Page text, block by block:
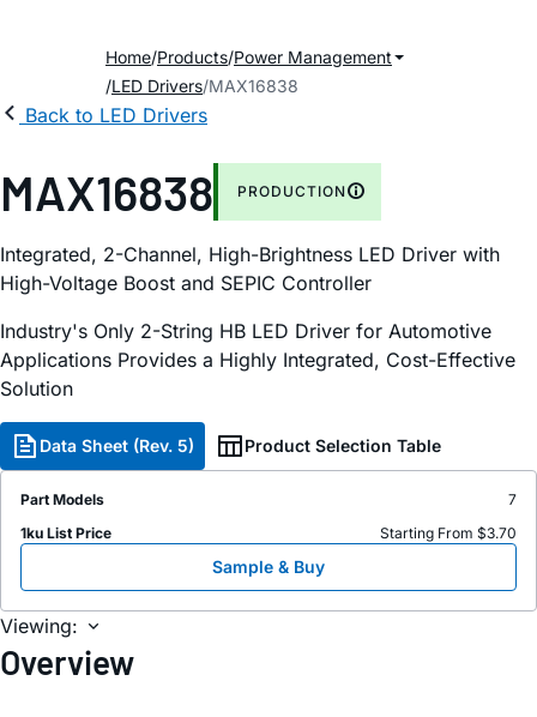
Home Products Power Management
LED Drivers MAX16838
Back to LED Drivers
MAX16838 PRODUCTION
Integrated, 2-Channel, High-Brightness LED Driver with
High-Voltage Boost and SEPIC Controller
Industry's Only 2-String HB LED Driver for Automotive
Applications Provides a Highly Integrated, Cost-Effective
Solution
Data Sheet (Rev. 5) Product Selection Table
Part Models
7
1ku List Price
Starting From $3.70
Sample & Buy
Viewing:
Overview